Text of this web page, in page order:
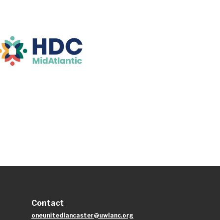
Contact
oneunitedlancaster@uwlanc.org